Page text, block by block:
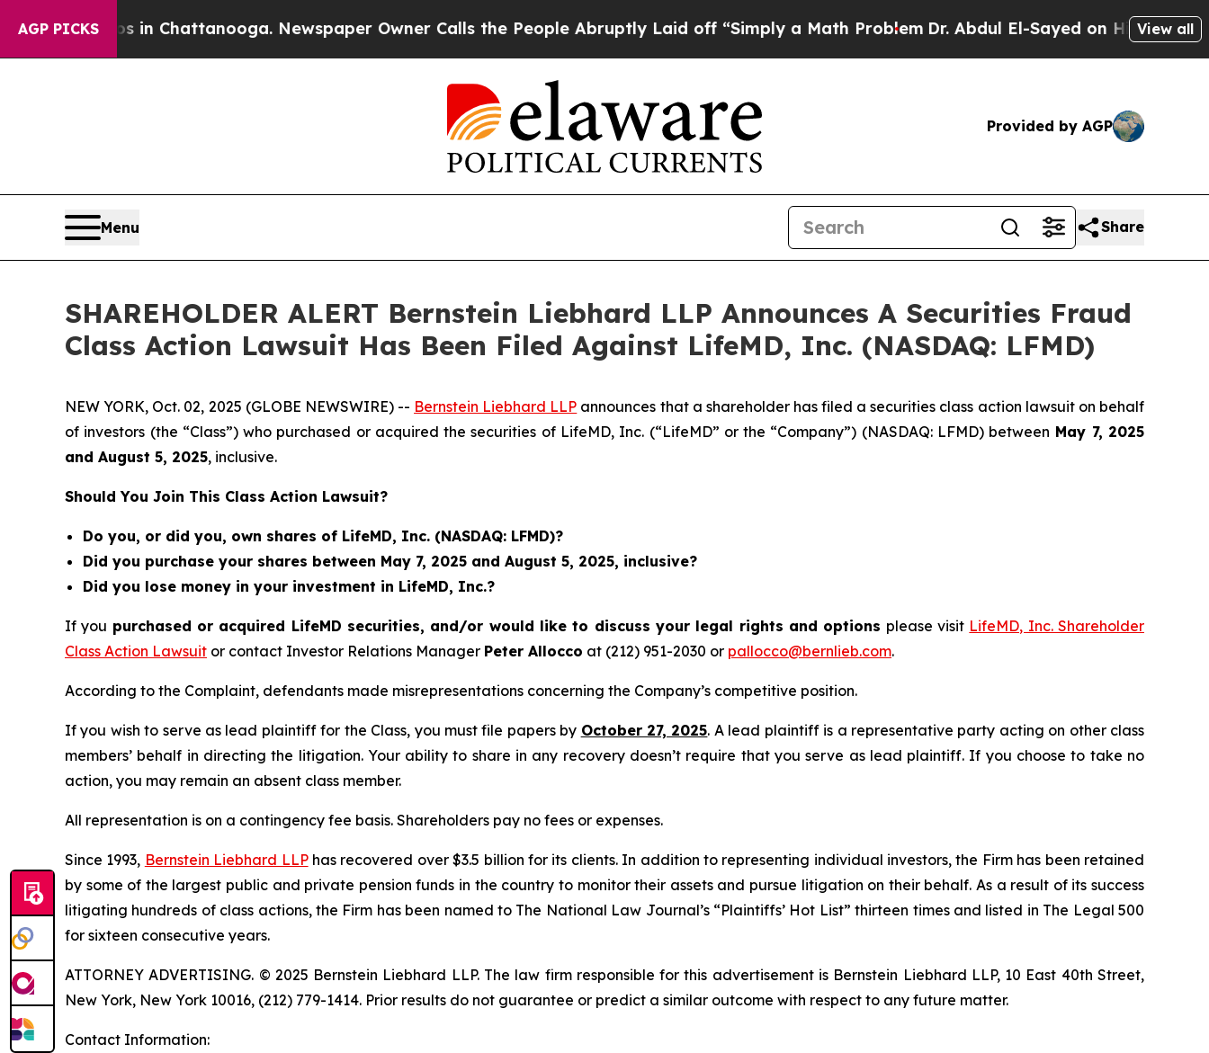
AGP PICKS
Chaos in Chattanooga. Newspaper Owner Calls the People Abruptly Laid off “Simply a Math ProblemDr. Abdul El-Sayed on Historic View all
Provided by AGP
Menu Share
SHAREHOLDER ALERT Bernstein Liebhard LLP Announces A Securities Fraud
Class Action Lawsuit Has Been Filed Against LifeMD, Inc. (NASDAQ: LFMD)
NEW YORK, Oct. 02, 2025 (GLOBE NEWSWIRE) -- Bernstein Liebhard LLP announces that a shareholder has filed a securities class action lawsuit on behalf
of investors (the “Class”) who purchased or acquired the securities of LifeMD, Inc. (“LifeMD” or the “Company”) (NASDAQ: LFMD) between May 7, 2025
and August 5, 2025, inclusive.
Should You Join This Class Action Lawsuit?
Do you, or did you, own shares of LifeMD, Inc. (NASDAQ: LFMD)?
Did you purchase your shares between May 7, 2025 and August 5, 2025, inclusive?
Did you lose money in your investment in LifeMD, Inc.?
If you purchased or acquired LifeMD securities, and/or would like to discuss your legal rights and options please visit LifeMD, Inc. Shareholder
Class Action Lawsuit or contact Investor Relations Manager Peter Allocco at (212) 951-2030 or pallocco@bernlieb.com.
According to the Complaint, defendants made misrepresentations concerning the Company’s competitive position.
If you wish to serve as lead plaintiff for the Class, you must file papers by October 27, 2025. A lead plaintiff is a representative party acting on other class
members’ behalf in directing the litigation. Your ability to share in any recovery doesn’t require that you serve as lead plaintiff. If you choose to take no
action, you may remain an absent class member.
All representation is on a contingency fee basis. Shareholders pay no fees or expenses.
Since 1993, Bernstein Liebhard LLPhas recovered over $3.5 billion for its clients. In addition to representing individual investors, the Firm has been retained
by some of the largest public and private pension funds in the country to monitor their assets and pursue litigation on their behalf. As a result of its success
litigating hundreds of class actions, the Firm has been named to The National Law Journal’s “Plaintiffs’ Hot List” thirteen times and listed in The Legal 500
for sixteen consecutive years.
ATTORNEY ADVERTISING. © 2025 Bernstein Liebhard LLP. The law firm responsible for this advertisement is Bernstein Liebhard LLP, 10 East 40th Street,
New York, New York 10016, (212) 779-1414. Prior results do not guarantee or predict a similar outcome with respect to any future matter.
Contact Information: